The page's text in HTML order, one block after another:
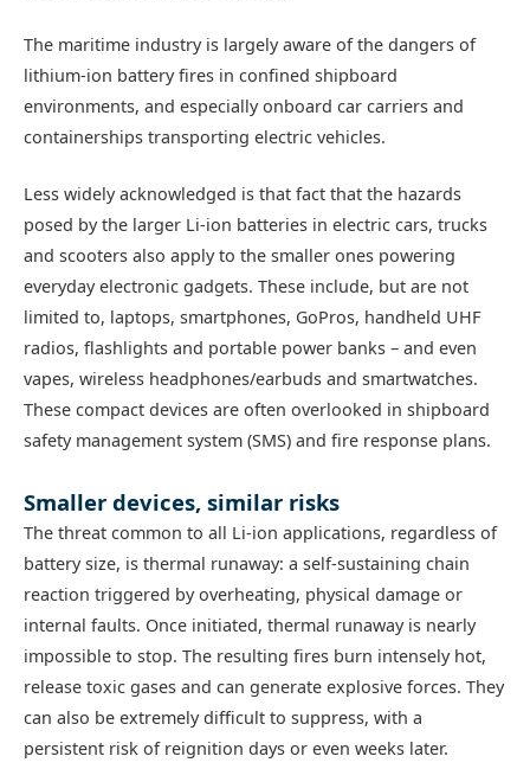
The maritime industry is largely aware of the dangers of
lithium-ion battery fires in confined shipboard
environments, and especially onboard car carriers and
containerships transporting electric vehicles.
Less widely acknowledged is that fact that the hazards
posed by the larger Li-ion batteries in electric cars, trucks
and scooters also apply to the smaller ones powering
everyday electronic gadgets. These include, but are not
limited to, laptops, smartphones, GoPros, handheld UHF
radios, flashlights and portable power banks – and even
vapes, wireless headphones/earbuds and smartwatches.
These compact devices are often overlooked in shipboard
safety management system (SMS) and fire response plans.
Smaller devices, similar risks
The threat common to all Li-ion applications, regardless of
battery size, is thermal runaway: a self-sustaining chain
reaction triggered by overheating, physical damage or
internal faults. Once initiated, thermal runaway is nearly
impossible to stop. The resulting fires burn intensely hot,
release toxic gases and can generate explosive forces. They
can also be extremely difficult to suppress, with a
persistent risk of reignition days or even weeks later.